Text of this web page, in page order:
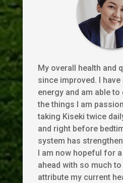
My overall health and
since improved. I
energy and am able
the things I am
taking Kiseki twice
and right before
system has
I am now hopeful for
ahead with so much
attribute my current